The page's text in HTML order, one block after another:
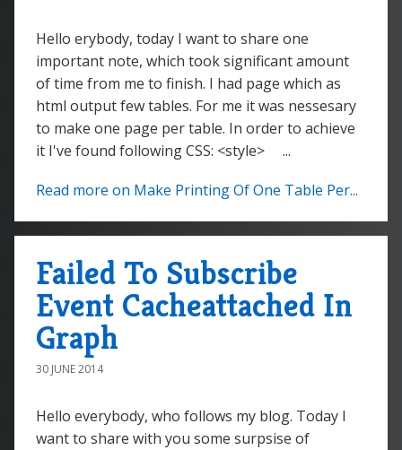
Hello erybody, today I want to share one
important note, which took significant amount
of time from me to finish. I had page which as
html output few tables. For me it was nessesary
to make one page per table. In order to achieve
it I've found following CSS: <style> ...
Read more on Make Printing Of One Table Per...
Failed To Subscribe
Event Cacheattached In
Graph
30 JUNE 2014
Hello everybody, who follows my blog. Today I
want to share with you some surpsise of